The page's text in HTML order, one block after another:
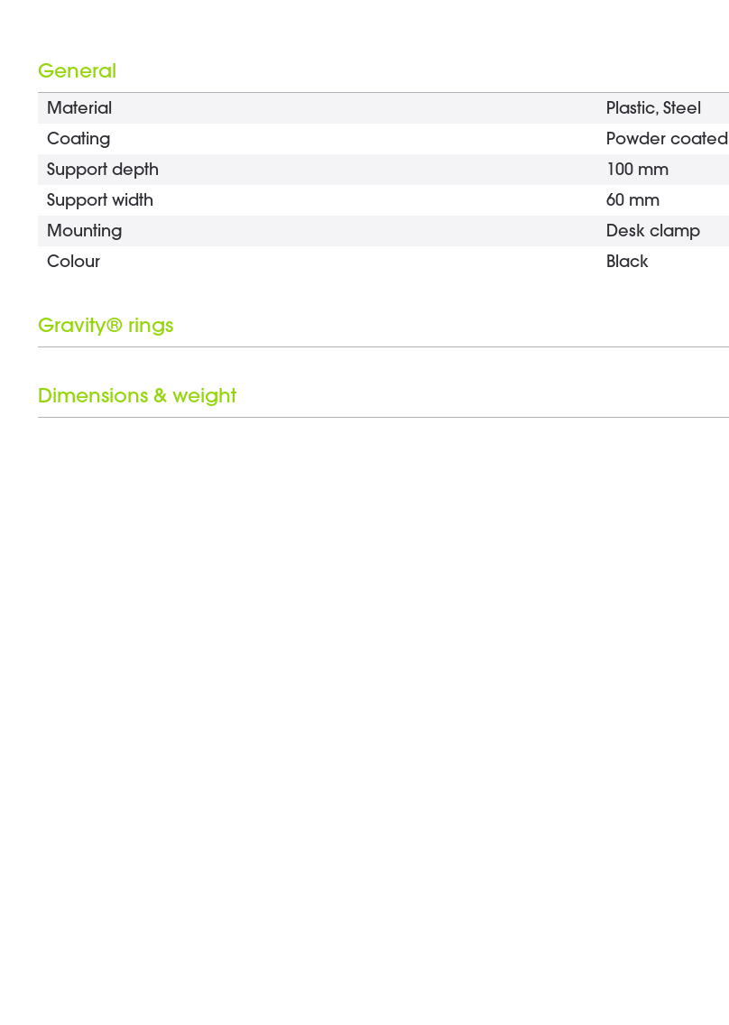
General
Material
Plastic, Steel
Coating
Powder coated
Support depth
100 mm
Support width
60 mm
Mounting
Desk clamp
Colour
Black
Gravity® rings
Black ring set included
Dimensions & weight